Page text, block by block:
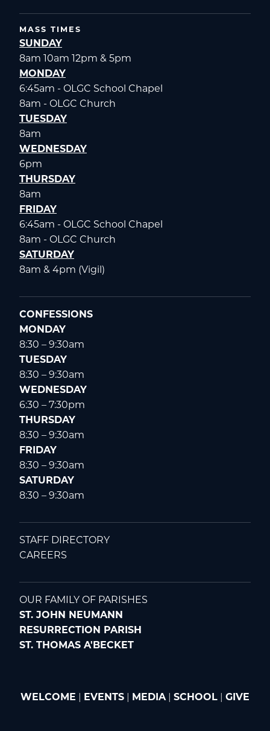
MASS TIMES
SUNDAY
8am 10am 12pm & 5pm
MONDAY
6:45am - OLGC School Chapel
8am - OLGC Church
TUESDAY
8am
WEDNESDAY
6pm
THURSDAY
8am
FRIDAY
6:45am - OLGC School Chapel
8am - OLGC Church
SATURDAY
8am & 4pm (Vigil)
CONFESSIONS
MONDAY
8:30 – 9:30am
TUESDAY
8:30 – 9:30am
WEDNESDAY
6:30 – 7:30pm
THURSDAY
8:30 – 9:30am
FRIDAY
8:30 – 9:30am
SATURDAY
8:30 – 9:30am
STAFF DIRECTORY
CAREERS
OUR FAMILY OF PARISHES
ST. JOHN NEUMANN
RESURRECTION PARISH
ST. THOMAS A'BECKET
WELCOME | EVENTS | MEDIA| SCHOOL | GIVE